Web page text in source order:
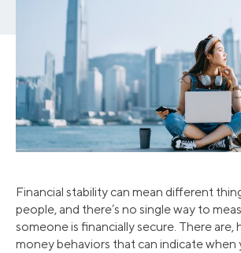
Financial stability can mean different
people, and there’s no single way to
someone is financially secure. There are,
money behaviors that can indicate when